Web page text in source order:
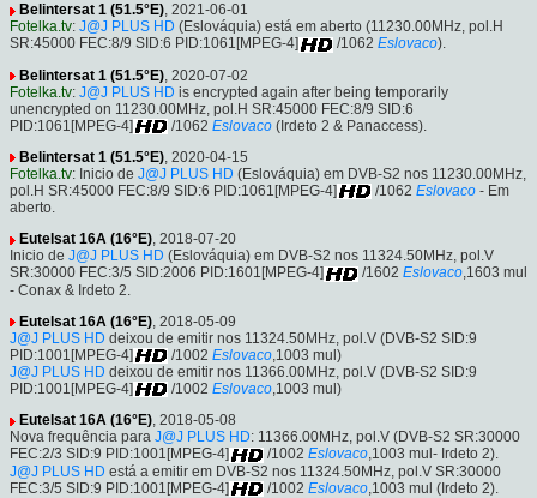
Belintersat 1 (51.5°E), 2021-06-01
Fotelka.tv: J@J PLUS HD (Eslováquia) está em aberto (11230.00MHz, pol.H
SR:45000 FEC:8/9 SID:6 PID:1061[MPEG-4]
/1062 Eslovaco).
Belintersat 1 (51.5°E) , 2020-07-02
Fotelka.tv: J@J PLUS HD is encrypted again after being temporarily
unencrypted on 11230.00MHz, pol.H SR:45000 FEC:8/9 SID:6
PID:1061[MPEG-4]
/1062 Eslovaco (Irdeto 2 & Panaccess).
Belintersat 1 (51.5°E), 2020-04-15
Fotelka.tv: Inicio de J@J PLUS HD (Eslováquia) em DVB-S2 nos 11230.00MHz,
pol.H SR:45000 FEC:8/9 SID:6 PID:1061[MPEG-4]
/1062 Eslovaco - Em
aberto.
Eutelsat 16A (16°E), 2018-07-20
Inicio de J@J PLUS HD (Eslováquia) em DVB-S2 nos 11324.50MHz, pol.V
SR:30000 FEC:3/5 SID:2006 PID:1601[MPEG-4]
/1602 Eslovaco,1603 mul
- Conax & Irdeto 2.
Eutelsat 16A (16°E) , 2018-05-09
J@J PLUS HD deixou de emitir nos 11324.50MHz, pol.V (DVB-S2 SID:9
PID:1001[MPEG-4]
/1002 Eslovaco ,1003 mul)
J@J PLUS HD deixou de emitir nos 11366.00MHz, pol.V (DVB-S2 SID:9
PID:1001[MPEG-4]
/1002 Eslovaco,1003 mul)
Eutelsat 16A (16°E), 2018-05-08
Nova frequência para J@J PLUS HD: 11366.00MHz, pol.V (DVB-S2 SR:30000
FEC:2/3 SID:9 PID:1001[MPEG-4]
/1002 Eslovaco,1003 mul- Irdeto 2).
J@J PLUS HD está a emitir em DVB-S2 nos 11324.50MHz, pol.V SR:30000
FEC:3/5 SID:9 PID:1001[MPEG-4]
/1002 Eslovaco ,1003 mul (Irdeto 2).